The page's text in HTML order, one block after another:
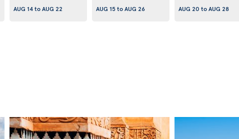
AUG 14toAUG 22
AUG 15toAUG 26
AUG 20 toAUG 28